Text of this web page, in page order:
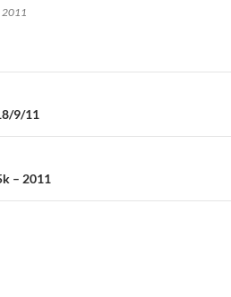
2011
9/11
– 2011